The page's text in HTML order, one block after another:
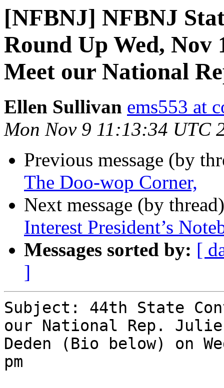
[NFBNJ] NFBNJ
Round Up Wed, Nov
Meet our National
Ellen Sullivan ems553 at
Mon Nov 9 11:13:34 UTC
Previous message (by
The Doo-wop Corner,
Next message (by
Interest President’s
Messages sorted by: [
]
Subject: 44th State
our National Rep. Julie
Deden (Bio below) on
pm